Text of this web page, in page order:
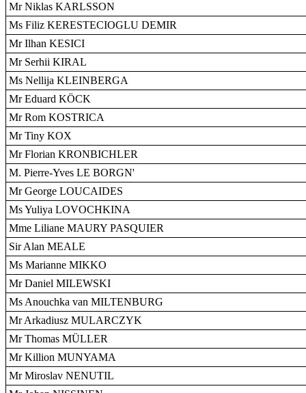
Mr Niklas KARLSSON
Ms Filiz KERESTECIOGLU DEMIR
Mr Ilhan KESICI
Mr Serhii KIRAL
Ms Nellija KLEINBERGA
Mr Eduard KÖCK
Mr Rom KOSTRICA
Mr Tiny KOX
Mr Florian KRONBICHLER
M. Pierre-Yves LE BORGN'
Mr George LOUCAIDES
Ms Yuliya LOVOCHKINA
Mme Liliane MAURY PASQUIER
Sir Alan MEALE
Ms Marianne MIKKO
Mr Daniel MILEWSKI
Ms Anouchka van MILTENBURG
Mr Arkadiusz MULARCZYK
Mr Thomas MÜLLER
Mr Killion MUNYAMA
Mr Miroslav NENUTIL